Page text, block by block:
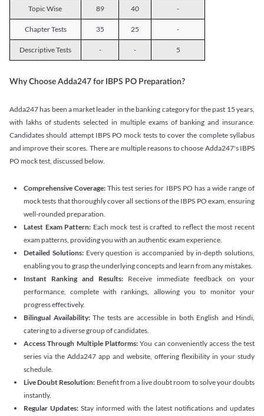
Topic Wise 89 40 -
Chapter Tests 35 25 -
Descriptive Tests - - 5
Why Choose Adda247 for IBPS PO Preparation?
Adda247 has been a market leader in the banking category for the past 15 years,
with lakhs of students selected in multiple exams of banking and insurance.
Candidates should attempt IBPS PO mock tests to cover the complete syllabus
and improve their scores. There are multiple reasons to choose Adda247's IBPS
PO mock test, discussed below.
Comprehensive Coverage: This test series for IBPS PO has a wide range of
mock tests that thoroughly cover all sections of the IBPS PO exam, ensuring
well-rounded preparation.
Latest Exam Pattern: Each mock test is crafted to reflect the most recent
exam patterns, providing you with an authentic exam experience.
Detailed Solutions: Every question is accompanied by in-depth solutions,
enabling you to grasp the underlying concepts and learn from any mistakes.
Instant Ranking and Results: Receive immediate feedback on your
performance, complete with rankings, allowing you to monitor your
progress effectively.
Bilingual Availability: The tests are accessible in both English and Hindi,
catering to a diverse group of candidates.
Access Through Multiple Platforms: You can conveniently access the test
series via the Adda247 app and website, offering flexibility in your study
schedule.
Live Doubt Resolution: Benefit from a live doubt room to solve your doubts
instantly.
Regular Updates: Stay informed with the latest notifications and updates